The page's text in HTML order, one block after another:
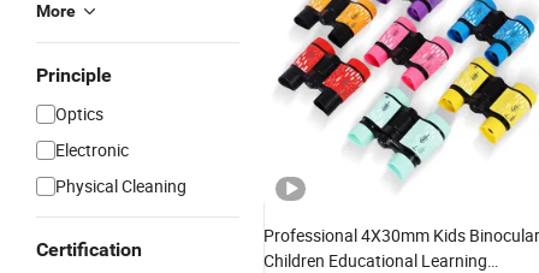
More
Principle
Optics
Electronic
Physical Cleaning
Certification
Professional 4X30mm Kids Binocular
Children Educational Learning